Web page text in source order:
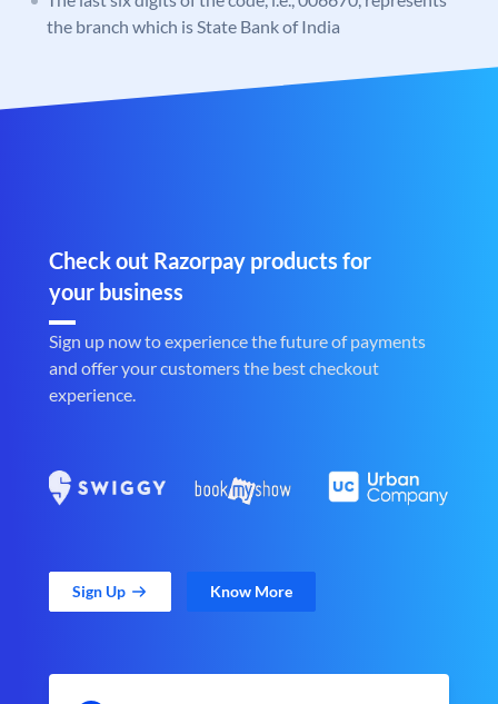
the branch which is State Bank of India
Check out Razorpay products for
your business
Sign up now to experience the future of payments
and offer your customers the best checkout
experience.
Sign Up Know More